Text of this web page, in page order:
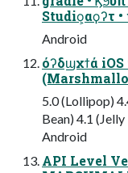
Studio͕αϙʔτ
Android
όʔδϣχϯά
5.0 (Lollipop)
Bean) 4.1
Android
API Level